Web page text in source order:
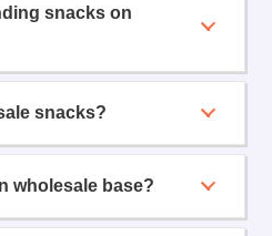
snacks on
snacks?
wholesale base?